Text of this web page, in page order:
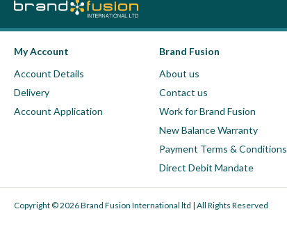
My Account
Account Details
Delivery
Account Application
Brand Fusion
About us
Contact us
Work for Brand Fusion
New Balance Warranty
Payment Terms & Conditions
Direct Debit Mandate
Copyright © 2026 Brand Fusion International ltd | All Rights Reserved